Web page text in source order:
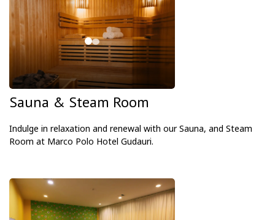
Sauna & Steam Room
Indulge in relaxation and renewal with our Sauna, and Steam
Room at Marco Polo Hotel Gudauri.